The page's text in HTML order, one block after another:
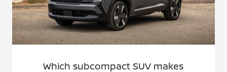
Which subcompact SUV makes